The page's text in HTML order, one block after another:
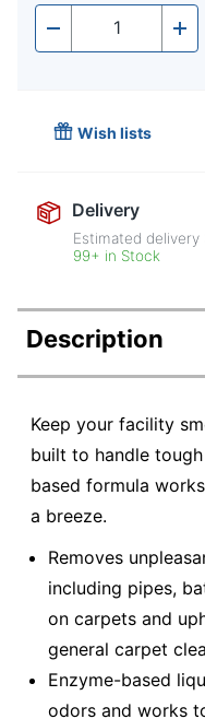
- Quantity +
Wish lists
Delivery
Estimated delivery
99+ in Stock
Description
Keep your facility
built to handle
based formula
a breeze.
Removes
including pipes,
on carpets and
general carpet
Enzyme-based
odors and works